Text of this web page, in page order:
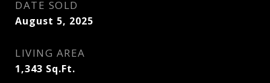
DATE SOLD
August 5, 2025
LIVING AREA
1,343 Sq.Ft.